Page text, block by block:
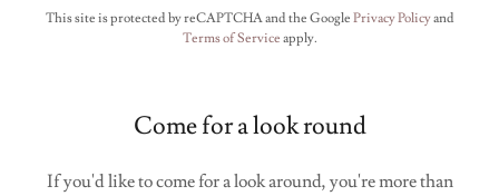
This site is protected by reCAPTCHA and the Google Privacy Policyand
Terms of Service apply.
Come for a look round
If you'd like to come for a look around, you're more than